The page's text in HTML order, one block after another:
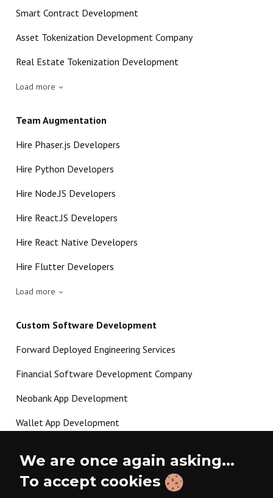
Smart Contract Development
Asset Tokenization Development Company
Real Estate Tokenization Development
Load more
Team Augmentation
Hire Phaser.js Developers
Hire Python Developers
Hire Node.JS Developers
Hire React.JS Developers
Hire React Native Developers
Hire Flutter Developers
Load more
Custom Software Development
Forward Deployed Engineering Services
Financial Software Development Company
Neobank App Development
Wallet App Development
P2P Lending Software Development
We are once again asking...
To accept cookies